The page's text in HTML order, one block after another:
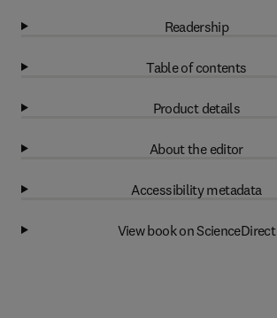
Readership
Table of contents
Product details
About the editor
Accessibility metadata
View book on ScienceDirect